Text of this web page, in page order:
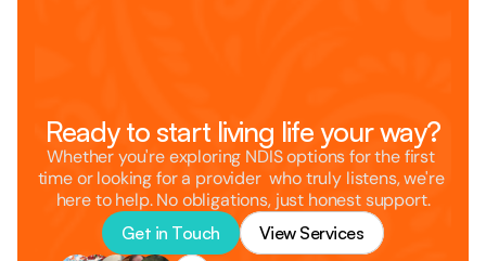
Ready to start living life your way?
Whether you're exploring NDIS options for the first
time or looking for a provider  who truly listens, we're
here to help. No obligations, just honest support.
Get in Touch View Services